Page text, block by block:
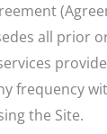
all prior
frequency
the Site.